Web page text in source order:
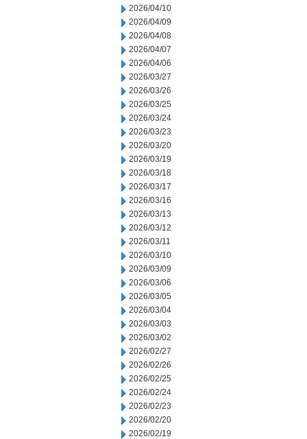
2026/04/10
2026/04/09
2026/04/08
2026/04/07
2026/04/06
2026/03/27
2026/03/26
2026/03/25
2026/03/24
2026/03/23
2026/03/20
2026/03/19
2026/03/18
2026/03/17
2026/03/16
2026/03/13
2026/03/12
2026/03/11
2026/03/10
2026/03/09
2026/03/06
2026/03/05
2026/03/04
2026/03/03
2026/03/02
2026/02/27
2026/02/26
2026/02/25
2026/02/24
2026/02/23
2026/02/20
2026/02/19